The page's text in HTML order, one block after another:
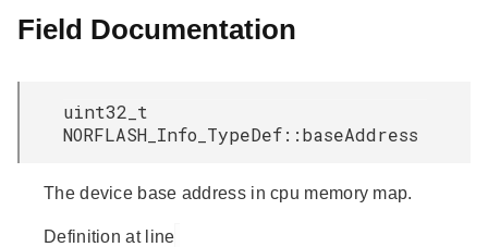
Field Documentation
uint32_t
NORFLASH_Info_TypeDef::baseAddress
The device base address in cpu memory map.
Definition at line